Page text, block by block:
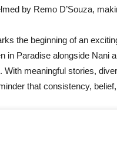
by Remo D’Souza,
the beginning of an
in Paradise alongside Nani
meaningful stories,
that consistency,